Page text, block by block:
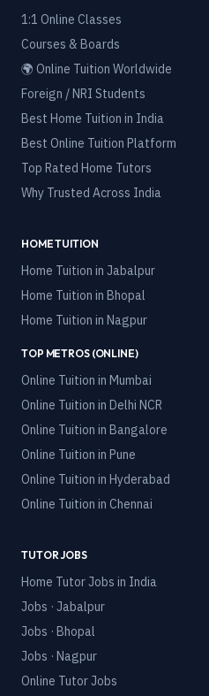
1:1 Online Classes
Courses & Boards
🌍 Online Tuition Worldwide
Foreign / NRI Students
Best Home Tuition in India
Best Online Tuition Platform
Top Rated Home Tutors
Why Trusted Across India
HOME TUITION
Home Tuition in Jabalpur
Home Tuition in Bhopal
Home Tuition in Nagpur
TOP METROS (ONLINE)
Online Tuition in Mumbai
Online Tuition in Delhi NCR
Online Tuition in Bangalore
Online Tuition in Pune
Online Tuition in Hyderabad
Online Tuition in Chennai
TUTOR JOBS
Home Tutor Jobs in India
Jobs · Jabalpur
Jobs · Bhopal
Jobs · Nagpur
Online Tutor Jobs